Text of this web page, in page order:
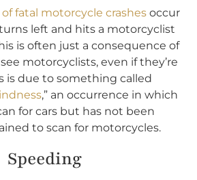
fatal motorcycle crashesoccur
left and hits a motorcyclist
is often just a consequence of
motorcyclists, even if they’re
is due to something called
,” an occurrence in which
for cars but has not been
to scan for motorcycles.
Speeding